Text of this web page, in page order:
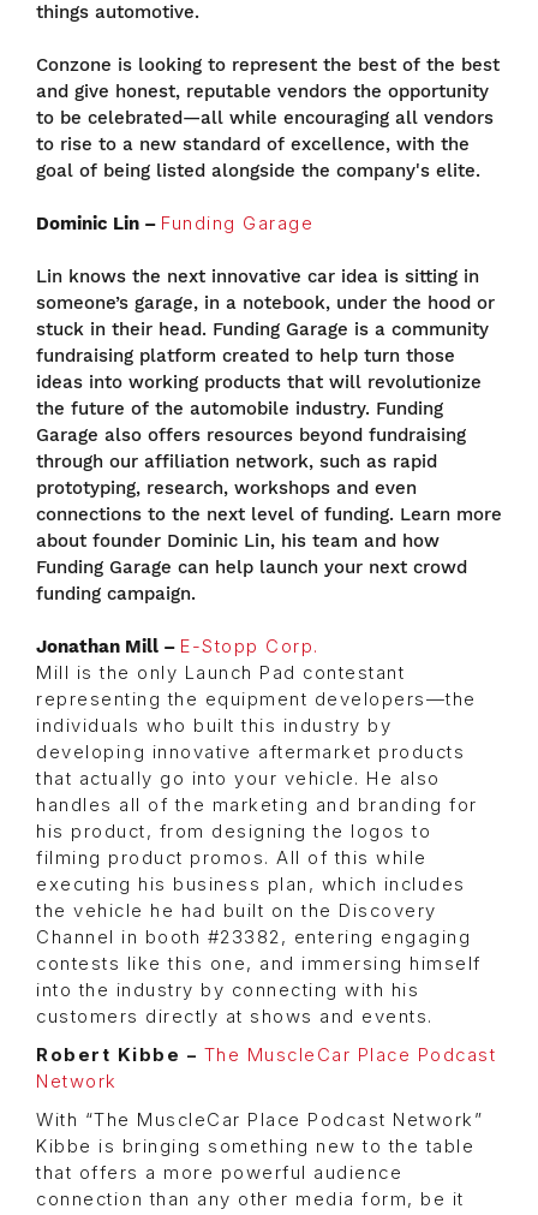
things automotive.
Conzone is looking to represent the best of the best
and give honest, reputable vendors the opportunity
to be celebrated—all while encouraging all vendors
to rise to a new standard of excellence, with the
goal of being listed alongside the company's elite.
Dominic Lin – Funding Garage
Lin knows the next innovative car idea is sitting in
someone’s garage, in a notebook, under the hood or
stuck in their head. Funding Garage is a community
fundraising platform created to help turn those
ideas into working products that will revolutionize
the future of the automobile industry. Funding
Garage also offers resources beyond fundraising
through our affiliation network, such as rapid
prototyping, research, workshops and even
connections to the next level of funding. Learn more
about founder Dominic Lin, his team and how
Funding Garage can help launch your next crowd
funding campaign.
Jonathan Mill – E-Stopp Corp.
Mill is the only Launch Pad contestant
representing the equipment developers—the
individuals who built this industry by
developing innovative aftermarket products
that actually go into your vehicle. He also
handles all of the marketing and branding for
his product, from designing the logos to
filming product promos. All of this while
executing his business plan, which includes
the vehicle he had built on the Discovery
Channel in booth #23382, entering engaging
contests like this one, and immersing himself
into the industry by connecting with his
customers directly at shows and events.
Robert Kibbe – The MuscleCar Place Podcast
Network
With “The MuscleCar Place Podcast Network”
Kibbe is bringing something new to the table
that offers a more powerful audience
connection than any other media form, be it